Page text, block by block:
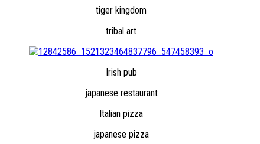
tiger kingdom
tribal art
Irish pub
japanese restaurant
Italian pizza
japanese pizza